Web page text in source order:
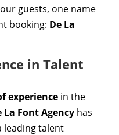
guests, one name
booking: De La
in Talent
experience in the
La Font Agency has
leading talent